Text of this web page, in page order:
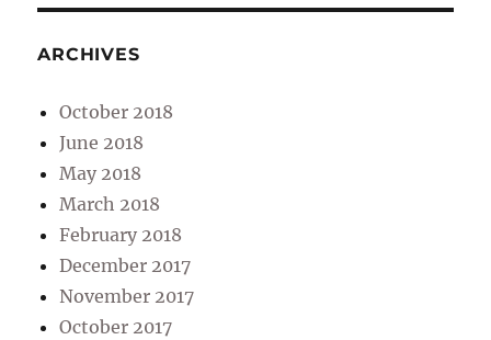
ARCHIVES
October 2018
June 2018
May 2018
March 2018
February 2018
December 2017
November 2017
October 2017